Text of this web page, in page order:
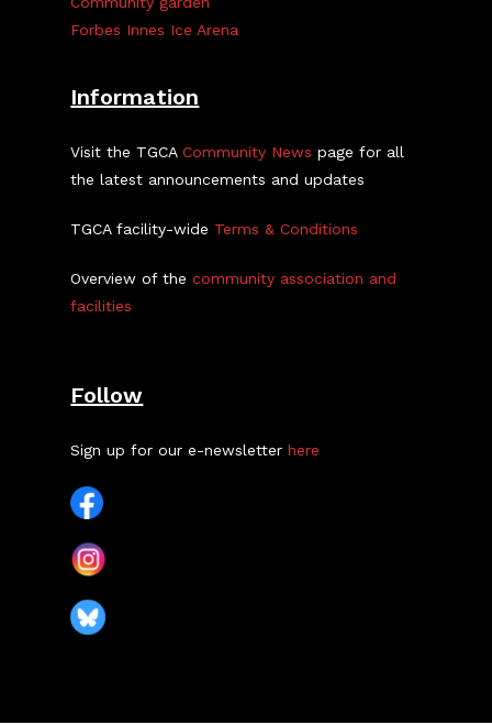
Forbes Innes Ice Arena
Information
Visit the TGCACommunity News page for all
the latest announcements and updates
TGCA facility-wide Terms & Conditions
Overview of thecommunity association and
facilities
Follow
Sign up for our e-newsletterhere